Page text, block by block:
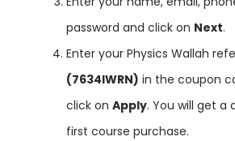
password and click on Next.
Enter your Physics Wallah
(7634IWRN) in the coupon
click on Apply. You will get a
first course purchase.